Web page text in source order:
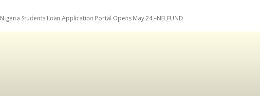
Nigeria Students Loan Application Portal Opens May 24 –NELFUND